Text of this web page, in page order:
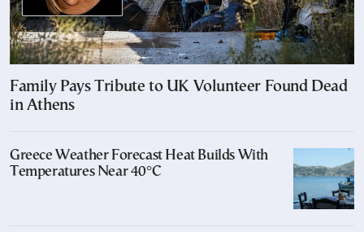
Family Pays Tribute to UK Volunteer Found Dead
in Athens
Greece Weather Forecast Heat Builds With
Temperatures Near 40°C